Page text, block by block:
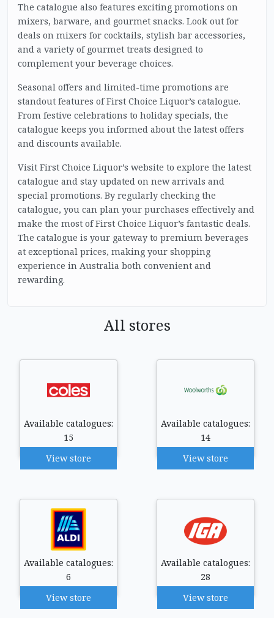
The catalogue also features exciting promotions on
mixers, barware, and gourmet snacks. Look out for
deals on mixers for cocktails, stylish bar accessories,
and a variety of gourmet treats designed to
complement your beverage choices.
Seasonal offers and limited-time promotions are
standout features of First Choice Liquor’s catalogue.
From festive celebrations to holiday specials, the
catalogue keeps you informed about the latest offers
and discounts available.
Visit First Choice Liquor’s website to explore the latest
catalogue and stay updated on new arrivals and
special promotions. By regularly checking the
catalogue, you can plan your purchases effectively and
make the most of First Choice Liquor’s fantastic deals.
The catalogue is your gateway to premium beverages
at exceptional prices, making your shopping
experience in Australia both convenient and
rewarding.
All stores
Available catalogues:
15
View store
Available catalogues:
14
View store
Available catalogues:
6
View store
Available catalogues:
28
View store